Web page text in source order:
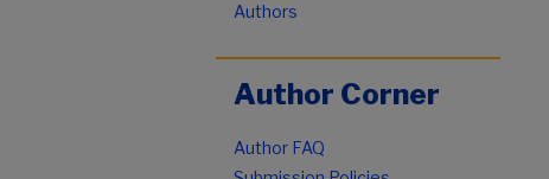
Authors
Author Corner
Author FAQ